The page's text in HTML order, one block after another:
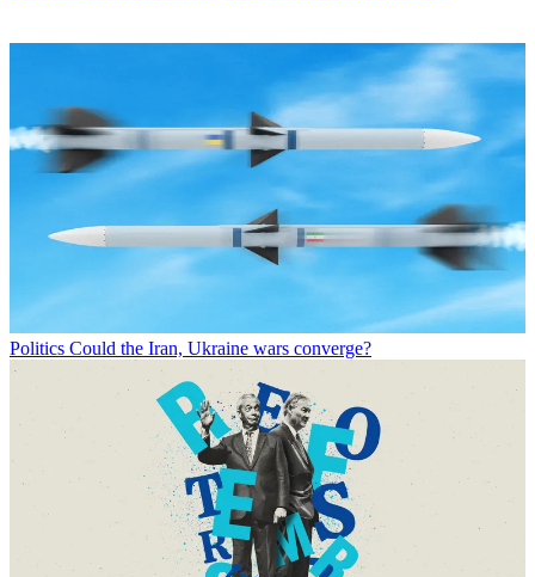
Politics Could the Iran, Ukraine wars converge?